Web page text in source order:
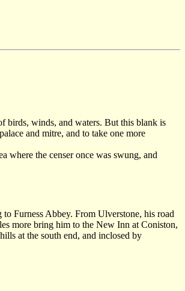
birds, winds, and waters. But this blank is
and mitre, and to take one more
where the censer once was swung, and
Furness Abbey. From Ulverstone, his road
more bring him to the New Inn at Coniston,
at the south end, and inclosed by